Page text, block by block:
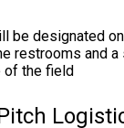
be designated
restrooms and a
of the field